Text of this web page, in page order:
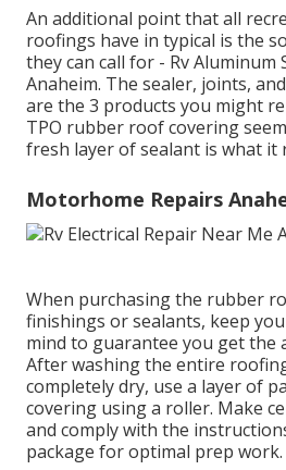
An additional point that all
roofings have in typical is the
they can call for - Rv Aluminum
Anaheim. The sealer, joints,
are the 3 products you might
TPO rubber roof covering
fresh layer of sealant is what it
Motorhome Repairs
When purchasing the rubber
finishings or sealants, keep
mind to guarantee you get the
After washing the entire
completely dry, use a layer of
covering using a roller. Make
and comply with the
package for optimal prep work.